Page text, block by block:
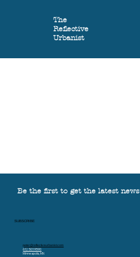
The
Reflective
Urbanist
Be the first to get the latest news
SUBSCRIBE
peter@reflectiveurbanist.com
612 501 9590
Minneapolis, MN